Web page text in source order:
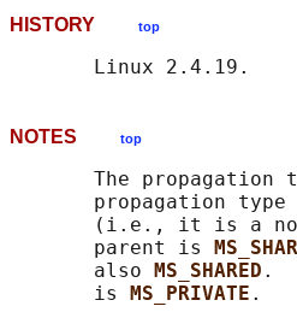
HISTORY top
NOTES top
The propagation
propagation type
(i.e., it is a
       parent is
       also
MS_SHARED .
       is
MS_PRIVATE .